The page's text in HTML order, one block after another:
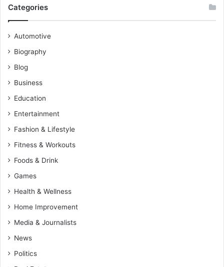
Categories
Automotive
Biography
Blog
Business
Education
Entertainment
Fashion & Lifestyle
Fitness & Workouts
Foods & Drink
Games
Health & Wellness
Home Improvement
Media & Journalists
News
Politics